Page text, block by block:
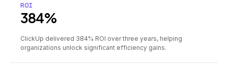
ROI
384%
ClickUp delivered 384% ROI over three years, helping
organizations unlock significant efficiency gains.